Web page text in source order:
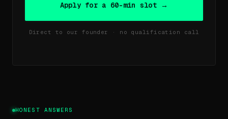
Apply for a 60-min slot →
Direct to our founder · no qualification call
HONEST ANSWERS